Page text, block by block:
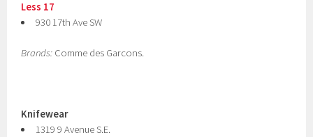
Less 17
930 17th Ave SW
Brands: Comme des Garcons.
Knifewear
1319 9 Avenue S.E.